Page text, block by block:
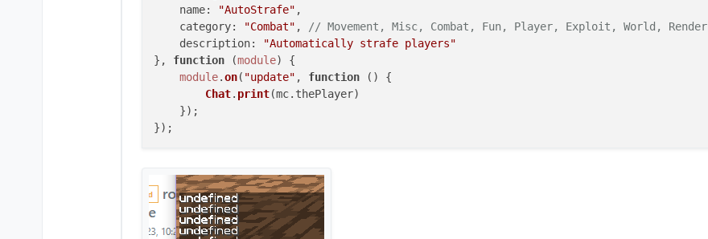
name: "AutoStrafe" ,
category: "Combat" ,
// Movement, Misc, Combat, Fun, Player, Exploit, World, Render
description:
"Automatically strafe players"
}, function (module) {
module.on( "update" , function ( ) {
Chat. print(mc. thePlayer)
    });